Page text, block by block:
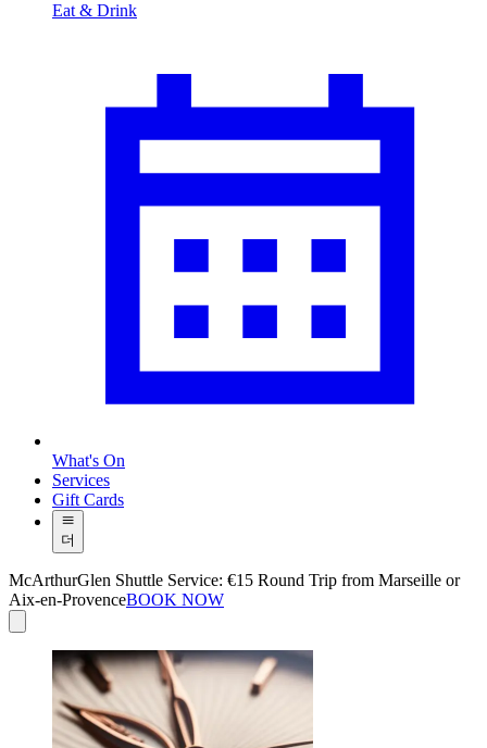
Eat & Drink
What's On
Services
Gift Cards
더
McArthurGlen Shuttle Service: €15 Round Trip from Marseille or
Aix-en-ProvenceBOOK NOW